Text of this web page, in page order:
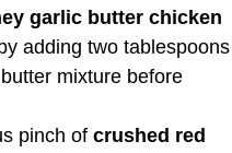
garlic butter chicken
by adding two tablespoons
mixture before
pinch of crushed red